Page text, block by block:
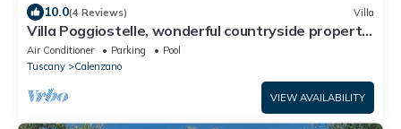
10.0(4 Reviews) Villa
Villa Poggiostelle, wonderful countryside property,
surrounded by a large private estate with ga.
Air Conditioner Parking
Pool
Tuscany
Calenzano
VIEW AVAILABILITY